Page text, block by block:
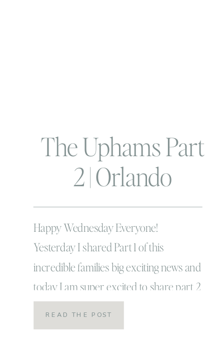
The Uphams Part
2 | Orlando
Lifestyle
Photographer
Happy Wednesday Everyone!
Yesterday I shared Part 1 of this
incredible families big exciting news and
today I am super excited to share part 2
and reveal that part 2 for the Upham
family was the journey from moving out
READ THE POST